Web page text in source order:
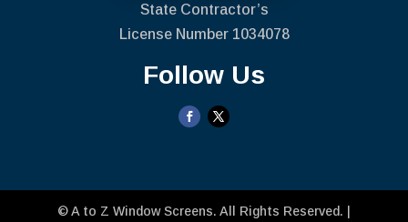
State Contractor’s
License Number ‍1034078
Follow Us
©A to Z Window Screens. All Rights Reserved. |